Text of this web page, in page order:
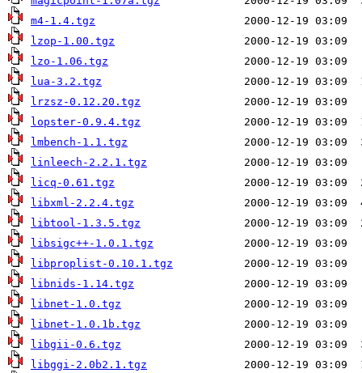
m4-1.4.tgz
lzop-1.00.tgz
lzo-1.06.tgz
lua-3.2.tgz
lrzsz-0.12.20.tgz
lopster-0.9.4.tgz
lmbench-1.1.tgz
linleech-2.2.1.tgz
licq-0.61.tgz
libxml-2.2.4.tgz
libtool-1.3.5.tgz
libsigc++-1.0.1.tgz
libproplist-0.10.1.tgz
libnids-1.14.tgz
libnet-1.0.tgz
libnet-1.0.1b.tgz
libgii-0.6.tgz
libggi-2.0b2.1.tgz